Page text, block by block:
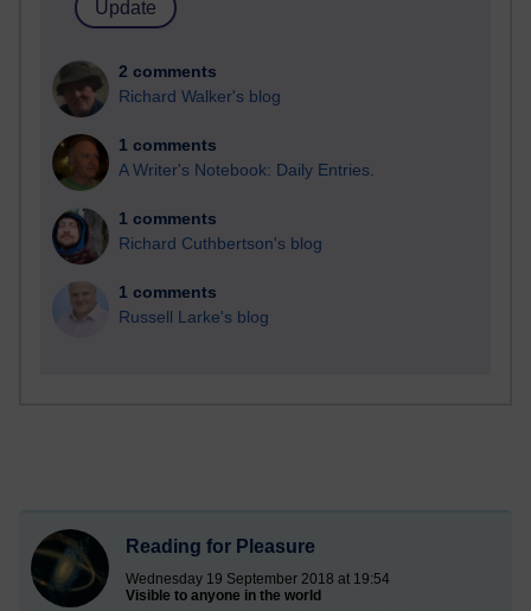
2 comments
Richard Walker's blog
1 comments
A Writer's Notebook: Daily Entries.
1 comments
Richard Cuthbertson's blog
1 comments
Russell Larke's blog
Reading for Pleasure
Wednesday 19 September 2018 at 19:54
Visible to anyone in the world